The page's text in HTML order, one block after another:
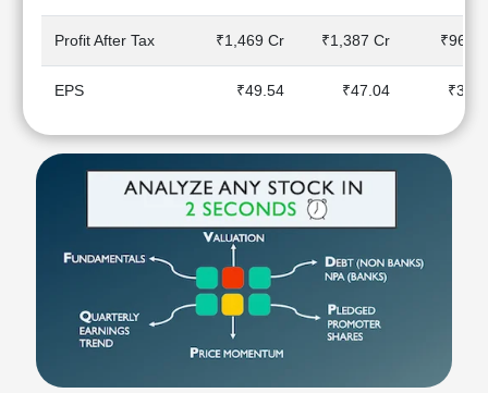
Profit After Tax ₹1,469 Cr ₹1,387 Cr ₹960
EPS ₹49.54 ₹47.04